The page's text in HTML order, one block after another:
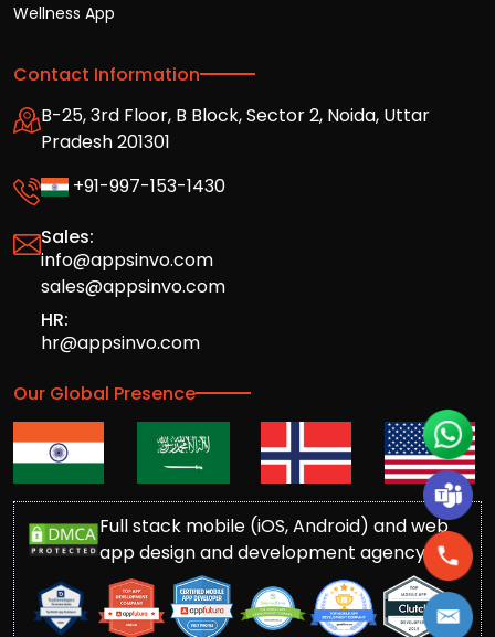
Wellness App
Contact Information
B-25, 3rd Floor, B Block, Sector 2, Noida, Uttar
Pradesh 201301
+91-997-153-1430
Sales:
info@appsinvo.com
sales@appsinvo.com
HR:
hr@appsinvo.com
Our Global Presence
Full stack mobile (iOS, Android) and web
app design and development agency